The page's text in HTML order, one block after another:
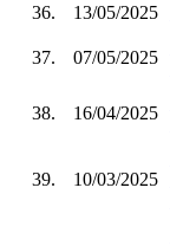
36.
13/05/2025
37. 07/05/2025
38. 16/04/2025
39. 10/03/2025